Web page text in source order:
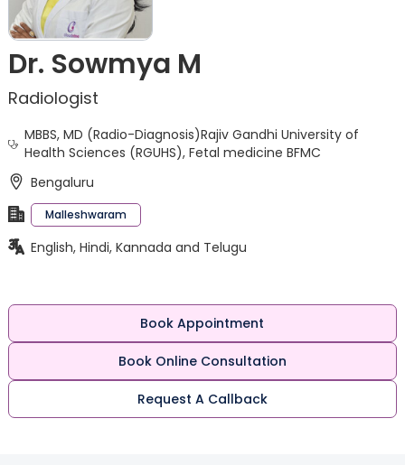
Dr. Sowmya M
Radiologist
MBBS, MD (Radio-Diagnosis)Rajiv Gandhi University of
Health Sciences (RGUHS), Fetal medicine BFMC
Bengaluru
Malleshwaram
English, Hindi, Kannada and Telugu
Book Appointment
Book Online Consultation
Request A Callback